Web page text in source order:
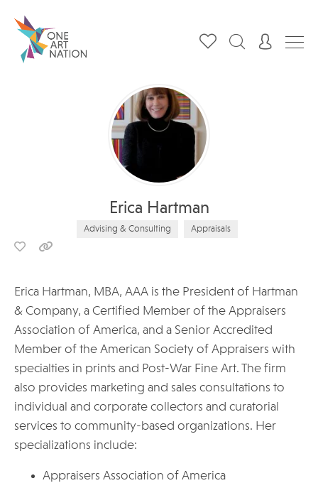
Erica Hartman
Advising & Consulting Appraisals
Erica Hartman, MBA, AAA is the President of Hartman
& Company, a Certified Member of the Appraisers
Association of America, and a Senior Accredited
Member of the American Society of Appraisers with
specialties in prints and Post-War Fine Art. The firm
also provides marketing and sales consultations to
individual and corporate collectors and curatorial
services to community-based organizations. Her
specializations include:
Appraisers Association of America